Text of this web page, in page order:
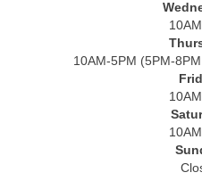
10AM-5PM (5PM-